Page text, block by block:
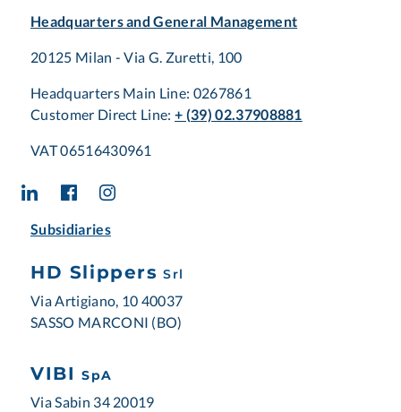
Headquarters and General Management
20125 Milan - Via G. Zuretti, 100
Headquarters Main Line: 0267861
Customer Direct Line:+ (39) 02.37908881
VAT 06516430961
Subsidiaries
HD Slippers Srl
Via Artigiano, 10 40037
SASSO MARCONI (BO)
VIBI SpA
Via Sabin 34 20019